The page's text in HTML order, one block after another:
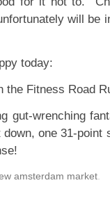
will be
today:
Fitness Road
gut-wrenching
one 31-point
amsterdam market